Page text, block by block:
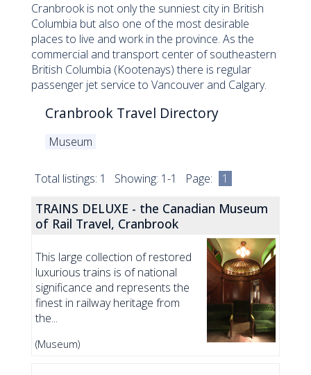
Cranbrook is not only the sunniest city in British
Columbia but also one of the most desirable
places to live and work in the province. As the
commercial and transport center of southeastern
British Columbia (Kootenays) there is regular
passenger jet service to Vancouver and Calgary.
Cranbrook Travel Directory
Museum
Total listings: 1 Showing: 1-1 Page: 1
TRAINS DELUXE - the Canadian Museum
of Rail Travel, Cranbrook
This large collection of restored
luxurious trains is of national
significance and represents the
finest in railway heritage from
the...
(Museum)